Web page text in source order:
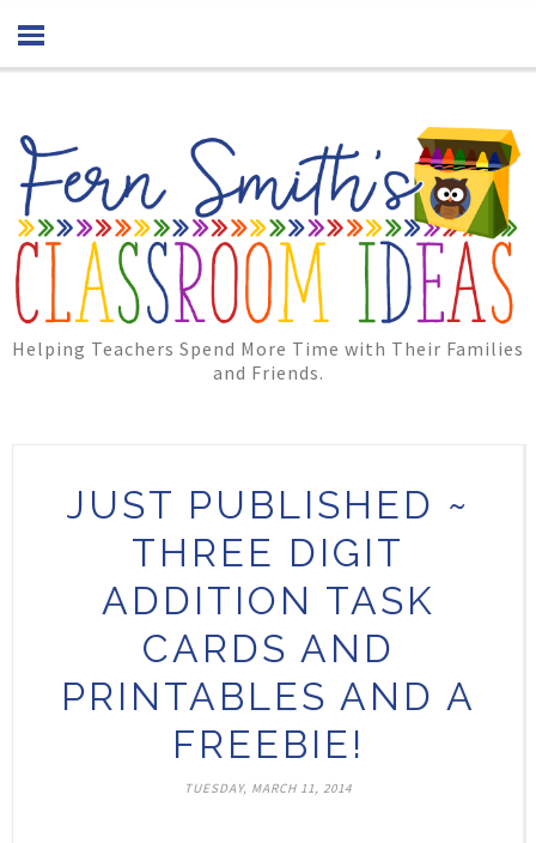
Helping Teachers Spend More Time with Their Families
and Friends.
JUST PUBLISHED ~
THREE DIGIT
ADDITION TASK
CARDS AND
PRINTABLES AND A
FREEBIE!
TUESDAY, MARCH 11, 2014